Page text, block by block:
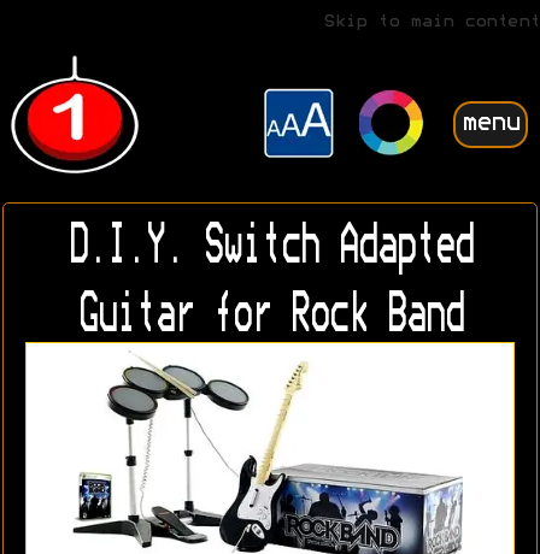
Skip to main content
menu
D.I.Y. Switch Adapted
Guitar for Rock Band